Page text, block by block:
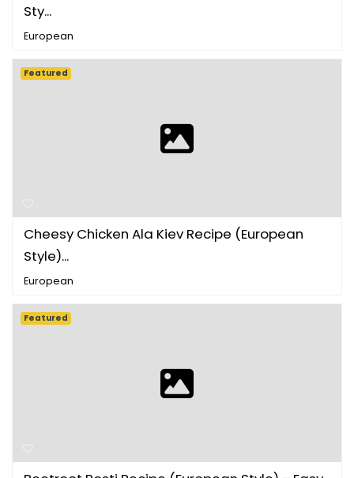
Sty...
European
Cheesy Chicken Ala Kiev Recipe (European
Style)...
European
Featured
Featured